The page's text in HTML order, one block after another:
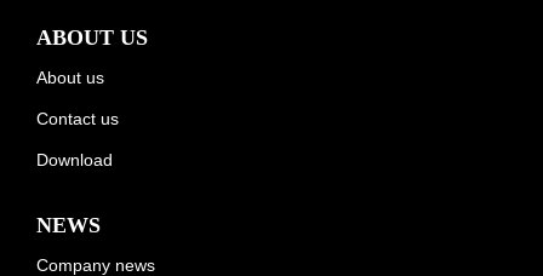
ABOUT US
About us
Contact us
Download
NEWS
Company news